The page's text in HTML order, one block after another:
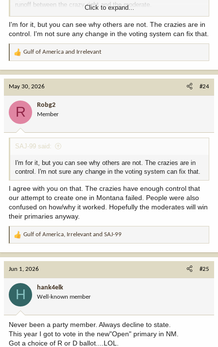
runoff between the crazy right and the moderate.
The crazy left still gets to vote, but they will generally vote for the
moderate more than the crazy left. Thus, a runoff tends to shift the
winner towards the center. Same with ranked choice, which an
instant runoff.
Click to expand...
I'm for it, but you can see why others are not. The crazies are in
control. I'm not sure any change in the voting system can fix that.
R
:
Gulf of America and Irrelevant
May 30, 2026 #24
R Robg2
Member
SAJ-99 said:
I'm for it, but you can see why others are not. The crazies are in
control. I'm not sure any change in the voting system can fix that.
I agree with you on that. The crazies have enough control that
our attempt to create one in Montana failed. People were also
confused on how/why it worked. Hopefully the moderates will win
their primaries anyway.
R
:
Gulf of America, Irrelevant and SAJ-99
Jun 1, 2026 #25
H hank4elk
Well-known member
Never been a party member. Always decline to state.
This year I got to vote in the new"Open" primary in NM.
Got a choice of R or D ballot....LOL.